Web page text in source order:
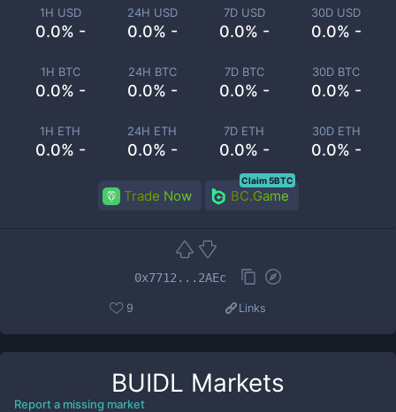
1H USD
0.0% -
24H USD
0.0% -
7D USD
0.0% -
30D USD
0.0% -
1H BTC
0.0% -
24H BTC
0.0% -
7D BTC
0.0% -
30D BTC
0.0% -
1H ETH
0.0% -
24H ETH
0.0% -
7D ETH
0.0% -
30D ETH
0.0% -
Trade Now BC.Game
Claim 5BTC
0x7712...2AEc
9 Links
BUIDL Markets
Report a missing market